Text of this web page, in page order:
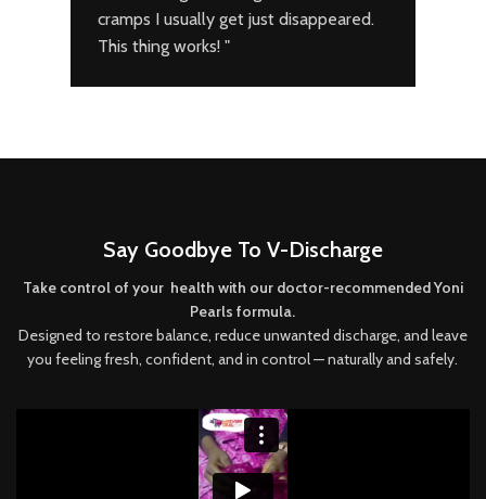
cramps I usually get just disappeared.
This thing works! "
Say Goodbye To V-Discharge
Take control of your health with our doctor-recommended Yoni
Pearls formula.
Designed to restore balance, reduce unwanted discharge, and leave
you feeling fresh, confident, and in control — naturally and safely.